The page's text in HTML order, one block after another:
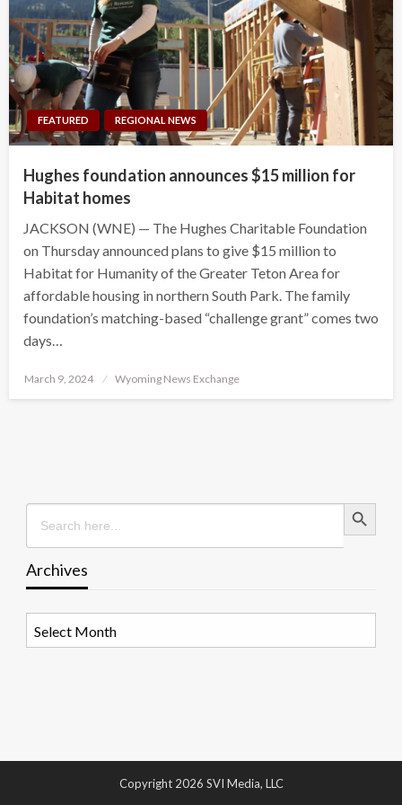
FEATURED REGIONAL NEWS
Hughes foundation announces $15 million for
Habitat homes
JACKSON (WNE) — The Hughes Charitable Foundation
on Thursday announced plans to give $15 million to
Habitat for Humanity of the Greater Teton Area for
affordable housing in northern South Park. The family
foundation’s matching-based “challenge grant” comes two
days…
Posted
March 9, 2024 Wyoming News Exchange
Search
for:
Search Button
Archives
Copyright 2026 SVI Media, LLC